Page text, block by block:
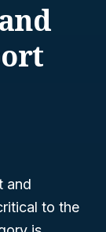
and
to the